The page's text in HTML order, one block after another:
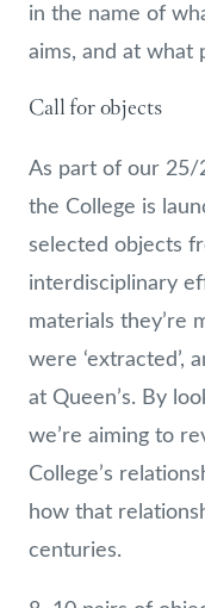
in the name of
aims, and at what
Call for objects
As part of our 25/
the College is
selected objects
interdisciplinary
materials they’re
were ‘extracted’,
at Queen’s. By
we’re aiming to
College’s
how that
centuries.